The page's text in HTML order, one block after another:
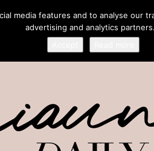
media features and to analyse our
advertising and analytics partners.